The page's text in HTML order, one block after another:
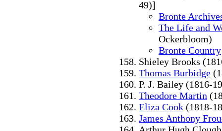
49)]
Bronte
The Life and
Ockerbloom)
Bronte Country
Shieley Brooks
Thomas Burbidge
P. J. Bailey (1816-
Theodore Martin
Eliza Cook (1818-
James Anthony